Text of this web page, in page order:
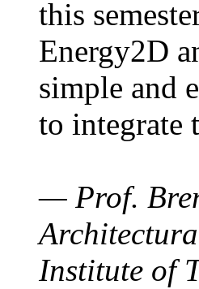
this
Energy2D
simple and
to integrate
— Prof.
Institute of